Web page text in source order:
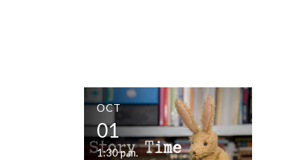
OCT
01
1:30 p.m.